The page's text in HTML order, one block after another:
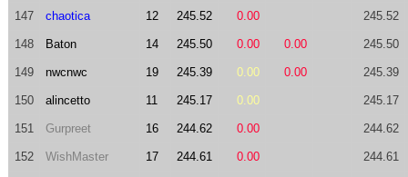
147 chaotica 12 245.52 0.00 245.52
148 Baton 14 245.50 0.00 0.00 245.50
149 nwcnwc 19 245.39 0.00 0.00 245.39
150 alincetto 11 245.17 0.00 245.17
151 Gurpreet 16 244.62 0.00 244.62
152 WishMaster 17 244.61 0.00 244.61